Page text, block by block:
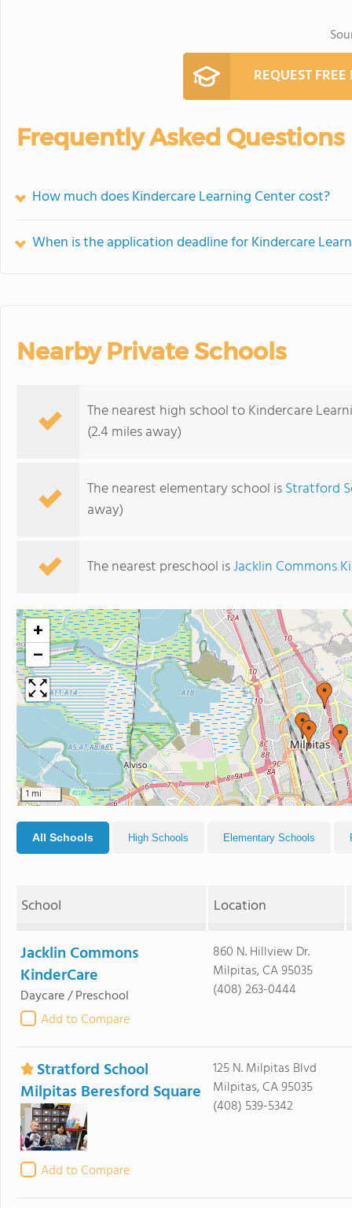
REQUEST
Frequently Asked Questions
How much does Kindercare Learning Center cost?
When is the application deadline for Kindercare
Nearby Private Schools
The nearest high school to Kindercare
(2.4 miles away)
The nearest elementary school isStratford
away)
The nearest preschool isJacklin Commons
+
−
1 mi
All Schools High Schools Elementary Schools
School Location
Jacklin Commons
KinderCare
Daycare / Preschool
Add to Compare
860 N. Hillview Dr.
Milpitas, CA 95035
(408) 263-0444
Stratford School
Milpitas Beresford Square
Add to Compare
125 N. Milpitas Blvd
Milpitas, CA 95035
(408) 539-5342